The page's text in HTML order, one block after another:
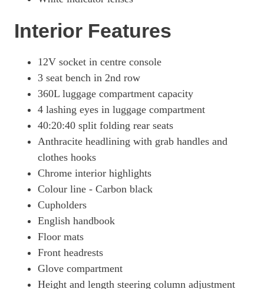
Interior Features
12V socket in centre console
3 seat bench in 2nd row
360L luggage compartment capacity
4 lashing eyes in luggage compartment
40:20:40 split folding rear seats
Anthracite headlining with grab handles and
clothes hooks
Chrome interior highlights
Colour line - Carbon black
Cupholders
English handbook
Floor mats
Front headrests
Glove compartment
Height and length steering column adjustment